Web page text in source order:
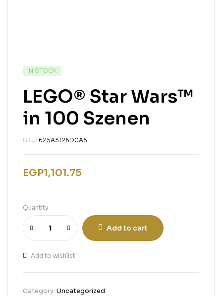
IN STOCK
LEGO® Star Wars™
in 100 Szenen
SKU: 625A5126D0A5
EGP1,101.75
Quantity
Add to cart
Add to wishlist
Category: Uncategorized